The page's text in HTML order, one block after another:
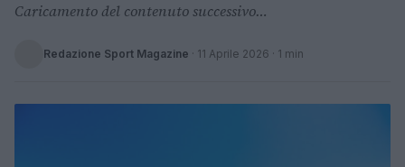
Caricamento del contenuto successivo…
Redazione Sport Magazine · 11 Aprile 2026 · 1 min